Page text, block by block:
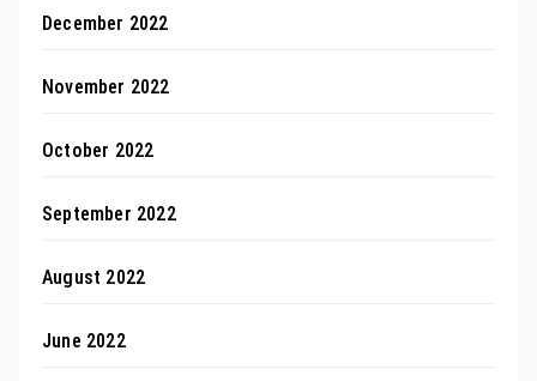
December 2022
November 2022
October 2022
September 2022
August 2022
June 2022